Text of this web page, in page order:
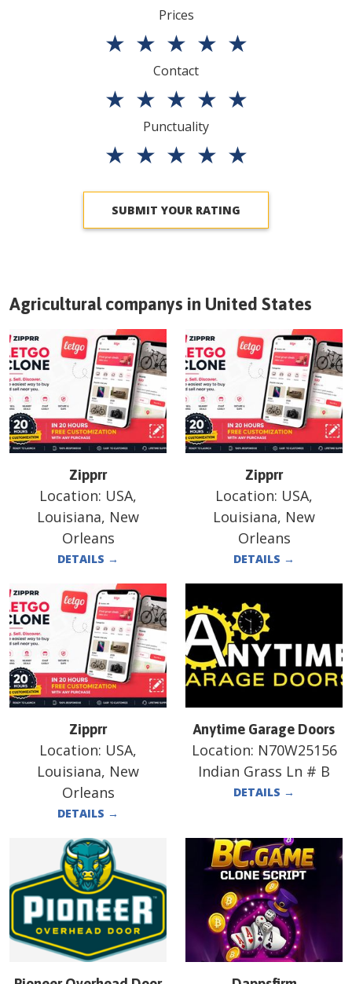
Prices
★ ★ ★ ★ ★
Contact
★ ★ ★ ★ ★
Punctuality
★ ★ ★ ★ ★
SUBMIT YOUR RATING
Agricultural companys in United States
Zipprr
Location: USA,
Louisiana, New
Orleans
DETAILS →
Zipprr
Location: USA,
Louisiana, New
Orleans
DETAILS →
Zipprr
Location: USA,
Louisiana, New
Orleans
DETAILS →
Anytime Garage Doors
Location: N70W25156
Indian Grass Ln # B
DETAILS →